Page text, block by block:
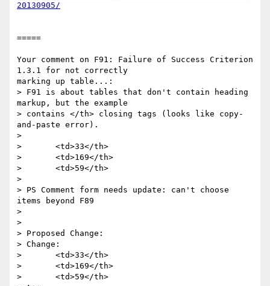
20130905/
=====
Your comment on F91: Failure of Success Criterion
1.3.1 for not correctly
marking up table...:
> F91 is about tables that don't contain heading
markup, but the example
> contains </th> closing tags (looks like copy-
and-paste error).
>
>       <td>33</th>
>       <td>169</th>
>       <td>59</th>
>
> PS Comment form needs update: can't choose
items beyond F89
>
>
> Proposed Change:
> Change:
>       <td>33</th>
>       <td>169</th>
>       <td>59</th>